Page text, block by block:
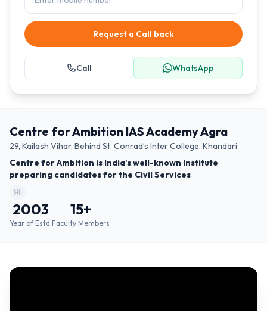
Request a Call back
Call WhatsApp
Centre for Ambition IAS Academy Agra
29, Kailash Vihar, Behind St. Conrad’s Inter College, Khandari
Centre for Ambition is India's well-known Institute
preparing candidates for the Civil Services
HI
2003
Year of Estd.
15+
Faculty Members